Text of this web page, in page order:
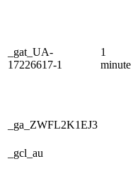
_gat_UA-
17226617-1
1
minute
_ga_ZWFL2K1EJ3
_gcl_au